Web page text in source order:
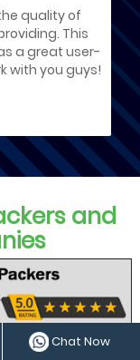
quality of
This
a great user-
with you guys!
and
and Movers
Gujarat by
can easily save
agency in
& office
Chat Now